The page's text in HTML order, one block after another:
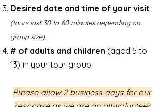
Desired date and time of your visit
(tours last 30 to 60 minutes depending on
group size).
# of adults and children (aged 5 to
13) in your tour group.
Please allow 2 business days for our